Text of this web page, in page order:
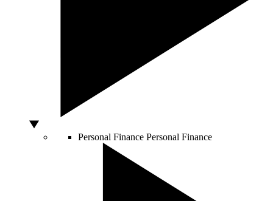
Personal Finance Personal Finance